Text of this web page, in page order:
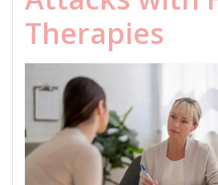
Therapies